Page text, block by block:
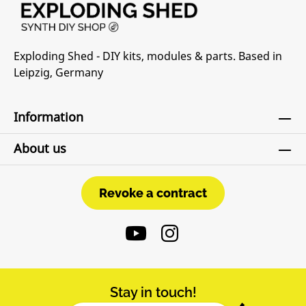
Exploding Shed - DIY kits, modules & parts. Based in
Leipzig, Germany
Information
About us
Revoke a contract
Revoke a contract
Stay in touch!